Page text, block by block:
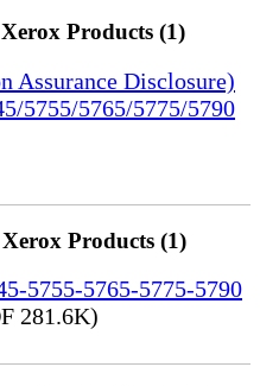
Products (1)
Assurance Disclosure)
5755/5765/5775/5790
Products (1)
5755-5765-5775-5790
281.6K)